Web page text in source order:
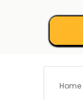
Home